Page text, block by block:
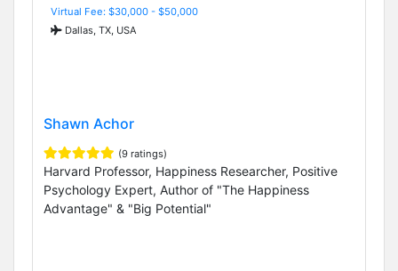
Virtual Fee: $30,000 - $50,000
Dallas, TX, USA
Shawn Achor
(9 ratings)
Harvard Professor, Happiness Researcher, Positive
Psychology Expert, Author of "The Happiness
Advantage" & "Big Potential"